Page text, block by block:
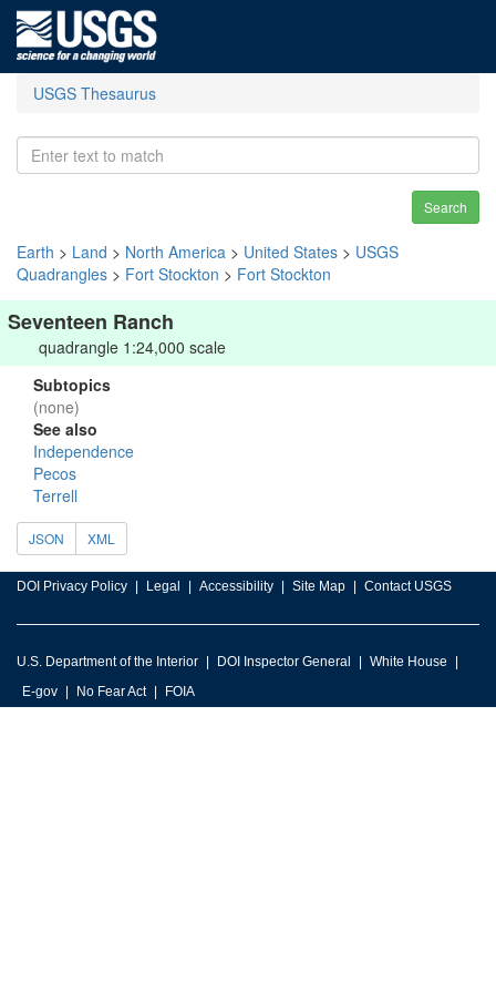
USGS Thesaurus
Search
Earth > Land > North America > United States > USGS
Quadrangles > Fort Stockton > Fort Stockton
Seventeen Ranch
quadrangle 1:24,000 scale
Subtopics
(none)
See also
Independence
Pecos
Terrell
JSON XML
DOI Privacy Policy Legal Accessibility Site Map Contact USGS
U.S. Department of the Interior DOI Inspector General
White House
E-gov
No Fear Act FOIA